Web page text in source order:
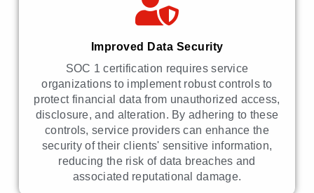
Improved Data Security
SOC 1 certification requires service
organizations to implement robust controls to
protect financial data from unauthorized access,
disclosure, and alteration. By adhering to these
controls, service providers can enhance the
security of their clients' sensitive information,
reducing the risk of data breaches and
associated reputational damage.